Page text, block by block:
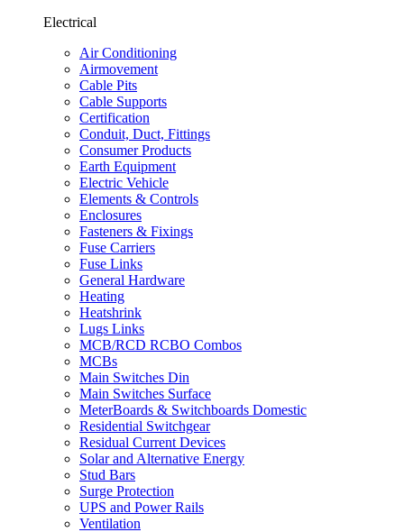
Electrical
Air Conditioning
Airmovement
Cable Pits
Cable Supports
Certification
Conduit, Duct, Fittings
Consumer Products
Earth Equipment
Electric Vehicle
Elements & Controls
Enclosures
Fasteners & Fixings
Fuse Carriers
Fuse Links
General Hardware
Heating
Heatshrink
Lugs Links
MCB/RCD RCBO Combos
MCBs
Main Switches Din
Main Switches Surface
MeterBoards & Switchboards Domestic
Residential Switchgear
Residual Current Devices
Solar and Alternative Energy
Stud Bars
Surge Protection
UPS and Power Rails
Ventilation